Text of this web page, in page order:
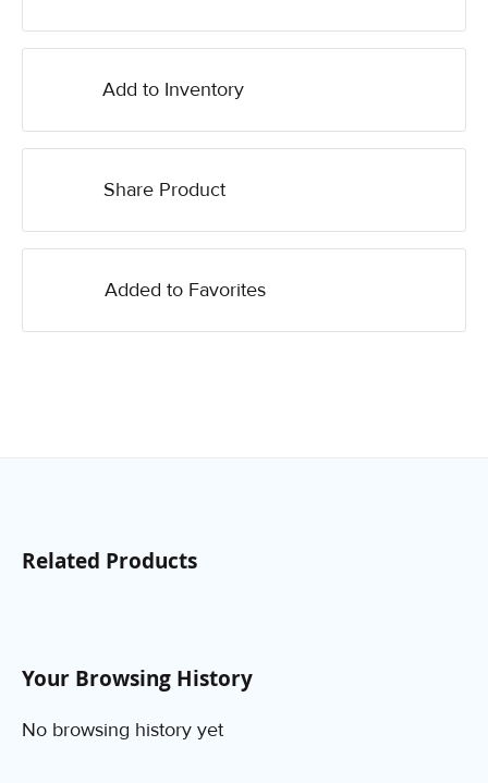
Add to Inventory
Share Product
Added to Favorites
Related Products
Your Browsing History
No browsing history yet